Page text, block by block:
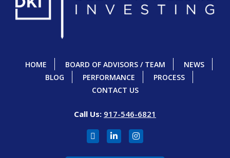
HOME BOARD OF ADVISORS / TEAM
NEWS
BLOG
PERFORMANCE
PROCESS
CONTACT US
Call Us: 917-546-6821